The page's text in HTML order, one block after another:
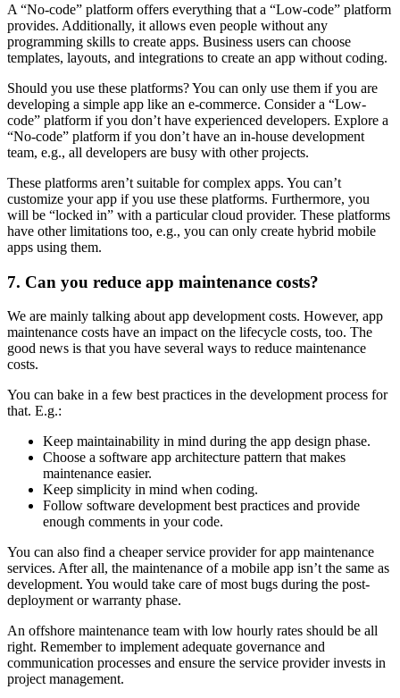
A “No-code” platform offers everything that a “Low-code” platform
provides. Additionally, it allows even people without any
programming skills to create apps. Business users can choose
templates, layouts, and integrations to create an app without coding.
Should you use these platforms? You can only use them if you are
developing a simple app like an e-commerce. Consider a “Low-
code” platform if you don’t have experienced developers. Explore a
“No-code” platform if you don’t have an in-house development
team, e.g., all developers are busy with other projects.
These platforms aren’t suitable for complex apps. You can’t
customize your app if you use these platforms. Furthermore, you
will be “locked in” with a particular cloud provider. These platforms
have other limitations too, e.g., you can only create hybrid mobile
apps using them.
7. Can you reduce app maintenance costs?
We are mainly talking about app development costs. However, app
maintenance costs have an impact on the lifecycle costs, too. The
good news is that you have several ways to reduce maintenance
costs.
You can bake in a few best practices in the development process for
that. E.g.:
Keep maintainability in mind during the app design phase.
Choose a software app architecture pattern that makes
maintenance easier.
Keep simplicity in mind when coding.
Follow software development best practices and provide
enough comments in your code.
You can also find a cheaper service provider for app maintenance
services. After all, the maintenance of a mobile app isn’t the same as
development. You would take care of most bugs during the post-
deployment or warranty phase.
An offshore maintenance team with low hourly rates should be all
right. Remember to implement adequate governance and
communication processes and ensure the service provider invests in
project management.